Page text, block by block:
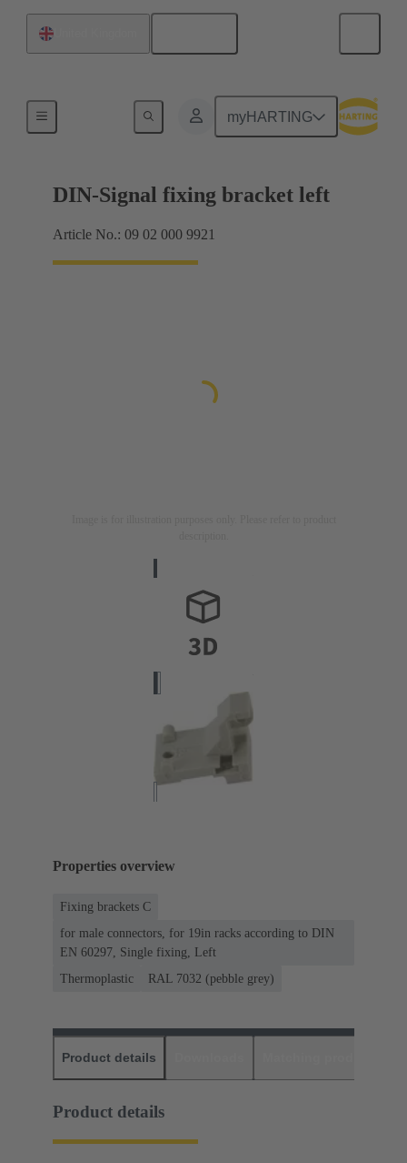
myHARTING
DIN-Signal fixing bracket left
Article No.: 09 02 000 9921
Properties overview
Fixing brackets C
for male connectors, for 19in racks according to DIN
EN 60297, Single fixing, Left
Thermoplastic
RAL 7032 (pebble grey)
Product details
Product details